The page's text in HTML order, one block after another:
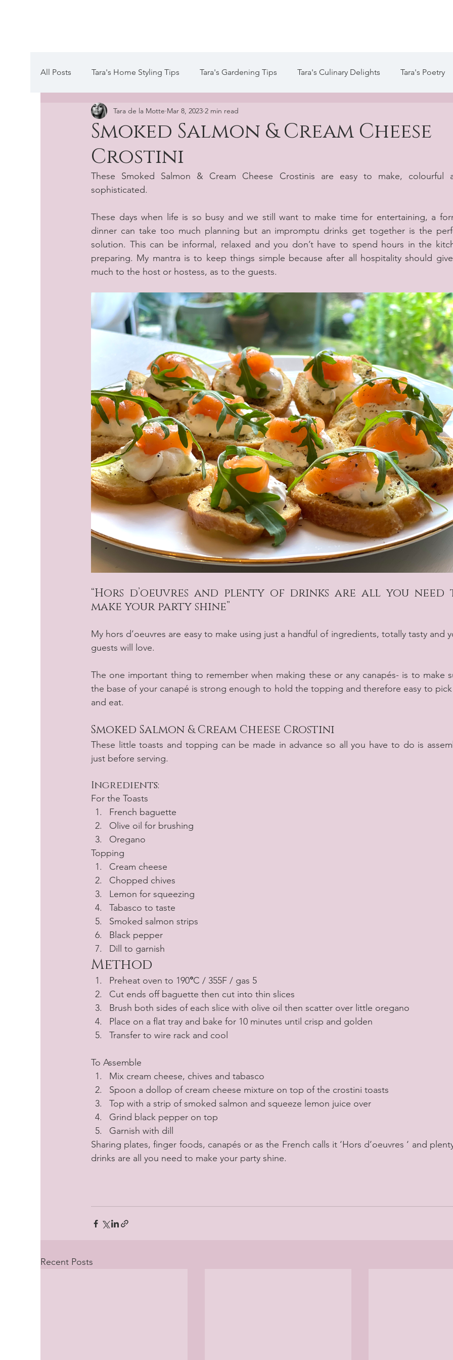
All Posts Tara's Home Styling Tips Tara's Gardening Tips Tara's Culinary Delights Tara's Poetry
Tara's Website Editors Letter A day in the Life of Tara Blog
Smoked Salmon & Cream Cheese
Crostini
Tara de la Motte Mar 8, 2023 2 min read
These Smoked Salmon & Cream Cheese Crostinis are easy to make, colourful
sophisticated.
These days when life is so busy and we still want to make time for entertaining, a
dinner can take too much planning but an impromptu drinks get together is the
solution. This can be informal, relaxed and you don’t have to spend hours in the
preparing. My mantra is to keep things simple because after all hospitality should
much to the host or hostess, as to the guests.
“Hors d’oeuvres and plenty of drinks are all you need
make your party shine”
My hors d’oeuvres are easy to make using just a handful of ingredients, totally tasty and
guests will love.
The one important thing to remember when making these or any canapés- is to make
the base of your canapé is strong enough to hold the topping and therefore easy to
and eat.
Smoked Salmon & Cream Cheese Crostini
These little toasts and topping can be made in advance so all you have to do is
just before serving.
Ingredients:
For the Toasts
French baguette
Olive oil for brushing
Oregano
Topping
Cream cheese
Chopped chives
Lemon for squeezing
Tabasco to taste
Smoked salmon strips
Black pepper
Dill to garnish
Method
Preheat oven to 190°C / 355F / gas 5
Cut ends off baguette then cut into thin slices
Brush both sides of each slice with olive oil then scatter over little oregano
Place on a flat tray and bake for 10 minutes until crisp and golden
Transfer to wire rack and cool
To Assemble
Mix cream cheese, chives and tabasco
Spoon a dollop of cream cheese mixture on top of the crostini toasts
Top with a strip of smoked salmon and squeeze lemon juice over
Grind black pepper on top
Garnish with dill
Sharing plates, finger foods, canapés or as the French calls it ‘Hors d’oeuvres ‘ and
drinks are all you need to make your party shine.
Recent Posts